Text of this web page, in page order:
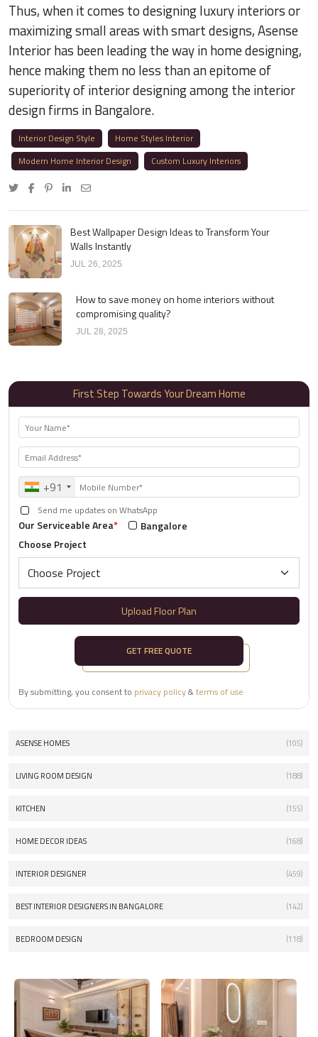
Thus, when it comes to designing luxury interiors or
maximizing small areas with smart designs, Asense
Interior has been leading the way in home designing,
hence making them no less than an epitome of
superiority of interior designing among the interior
design firms in Bangalore.
Interior Design Style
Home Styles Interior
Modern Home Interior Design
Custom Luxury Interiors
Best Wallpaper Design Ideas to Transform Your
Walls Instantly
JUL 26, 2025
How to save money on home interiors without
compromising quality?
JUL 28, 2025
First Step Towards Your Dream Home
+91
Send me updates on WhatsApp
Our Serviceable Area*
Bangalore
Choose Project
Upload Floor Plan
GET FREE QUOTE
By submitting, you consent to privacy policy&terms of use
ASENSE HOMES (105)
LIVING ROOM DESIGN (188)
KITCHEN (155)
HOME DECOR IDEAS (168)
INTERIOR DESIGNER (459)
BEST INTERIOR DESIGNERS IN BANGALORE (142)
BEDROOM DESIGN (118)